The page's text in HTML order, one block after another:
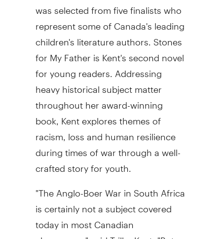
was selected from five finalists who
represent some of Canada's leading
children's literature authors. Stones
for My Father is Kent's second novel
for young readers. Addressing
heavy historical subject matter
throughout her award-winning
book, Kent explores themes of
racism, loss and human resilience
during times of war through a well-
crafted story for youth.
"The Anglo-Boer War in South Africa
is certainly not a subject covered
today in most Canadian